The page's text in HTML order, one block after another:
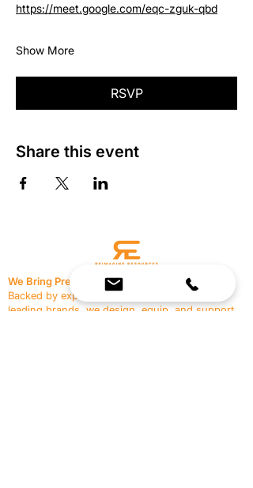
https://meet.google.com/eqc-zguk-qbd
Show More
RSVP
Share this event
We Bring Premium Fitness Spaces to Life.
Backed by expert consultation and industry-
leading brands, we design, equip, and support